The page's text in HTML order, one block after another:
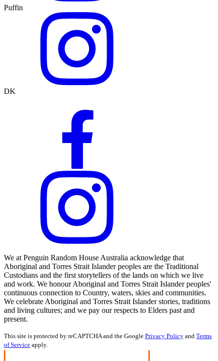
Puffin
DK
We at Penguin Random House Australia acknowledge that
Aboriginal and Torres Strait Islander peoples are the Traditional
Custodians and the first storytellers of the lands on which we live
and work. We honour Aboriginal and Torres Strait Islander peoples'
continuous connection to Country, waters, skies and communities.
We celebrate Aboriginal and Torres Strait Islander stories, traditions
and living cultures; and we pay our respects to Elders past and
present.
This site is protected by reCAPTCHA and the Google Privacy Policy and Terms
of Service apply.